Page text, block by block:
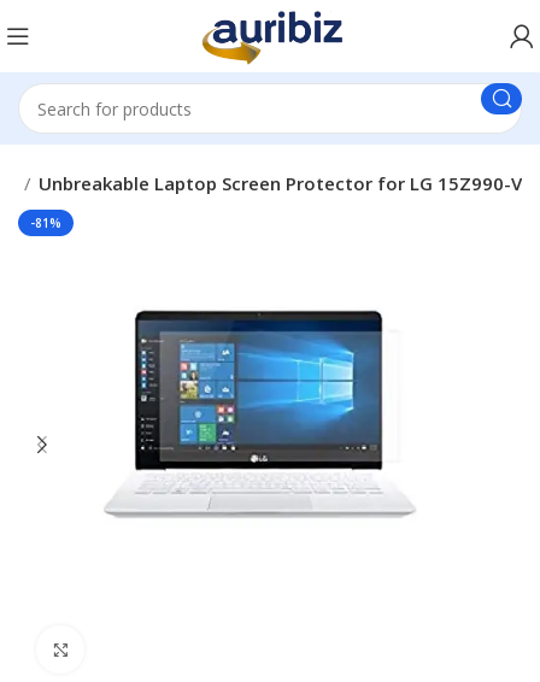
Unbreakable Laptop Screen Protector for LG 15Z990-V
-81%